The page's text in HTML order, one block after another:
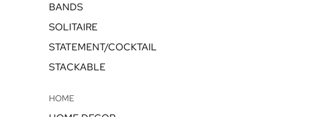
BANDS
SOLITAIRE
STATEMENT/COCKTAIL
STACKABLE
HOME